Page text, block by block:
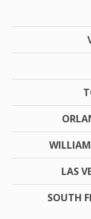
LAS
SOUTH